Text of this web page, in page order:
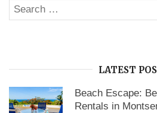
Search
for:
LATEST
Beach Escape:
Rentals in